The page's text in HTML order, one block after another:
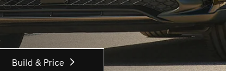
Build & Price